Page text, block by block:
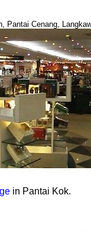
Pantai Cenang,
in Pantai Kok.